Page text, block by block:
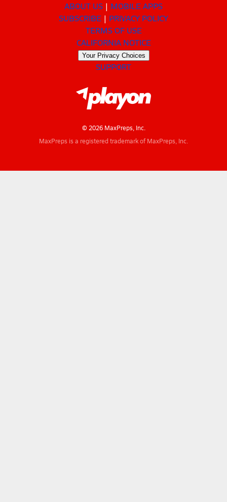
ABOUT US
MOBILE APPS
SUBSCRIBE
PRIVACY POLICY
TERMS OF USE
CALIFORNIA NOTICE
Your Privacy Choices
SUPPORT
© 2026 MaxPreps, Inc.
MaxPreps is a registered trademark of MaxPreps, Inc.